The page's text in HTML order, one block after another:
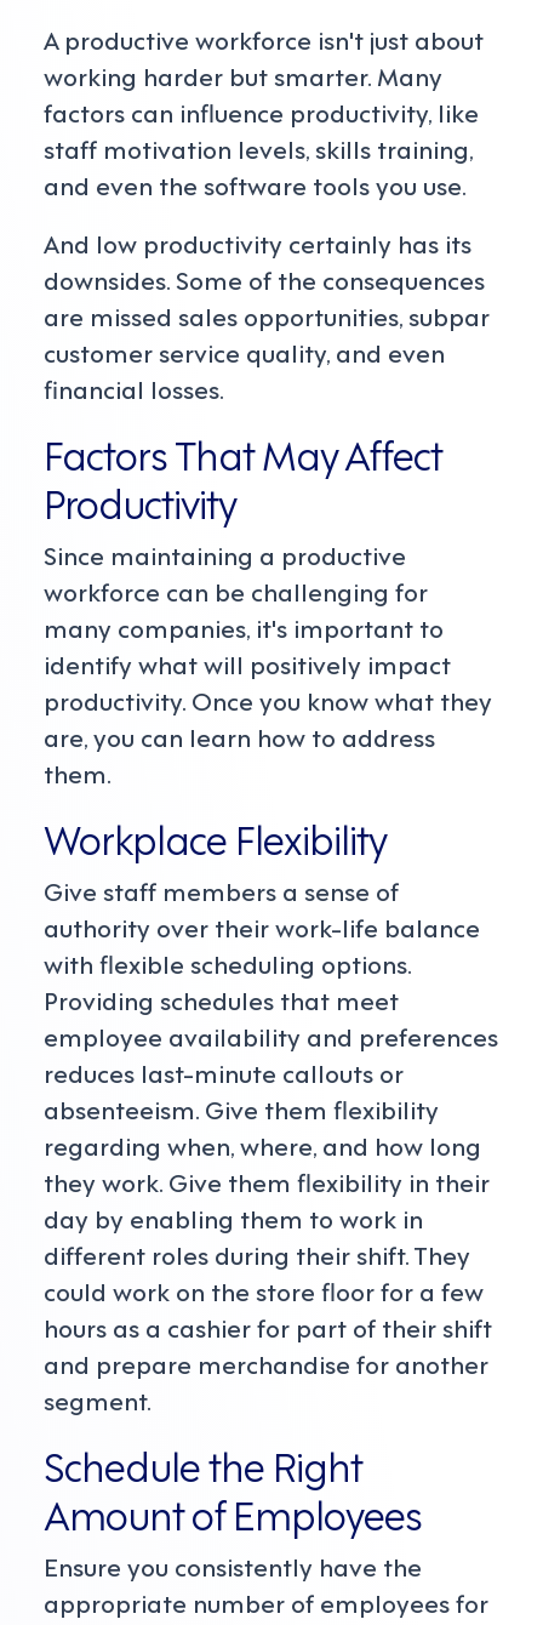
A productive workforce isn't just about
working harder but smarter. Many
factors can influence productivity, like
staff motivation levels, skills training,
and even the software tools you use.
And low productivity certainly has its
downsides. Some of the consequences
are missed sales opportunities, subpar
customer service quality, and even
financial losses.
Factors That May Affect
Productivity
Since maintaining a productive
workforce can be challenging for
many companies, it's important to
identify what will positively impact
productivity. Once you know what they
are, you can learn how to address
them.
Workplace Flexibility
Give staff members a sense of
authority over their work-life balance
with flexible scheduling options.
Providing schedules that meet
employee availability and preferences
reduces last-minute callouts or
absenteeism. Give them flexibility
regarding when, where, and how long
they work. Give them flexibility in their
day by enabling them to work in
different roles during their shift. They
could work on the store floor for a few
hours as a cashier for part of their shift
and prepare merchandise for another
segment.
Schedule the Right
Amount of Employees
Ensure you consistently have the
appropriate number of employees for